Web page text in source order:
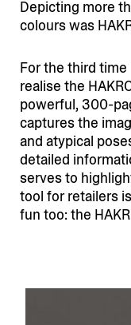
Depicting more
colours was
For the third
realise the
powerful, 300-
captures the
and atypical
detailed
serves to
tool for retailers
fun too: the